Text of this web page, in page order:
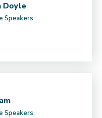
Doyle
Speakers
Speakers